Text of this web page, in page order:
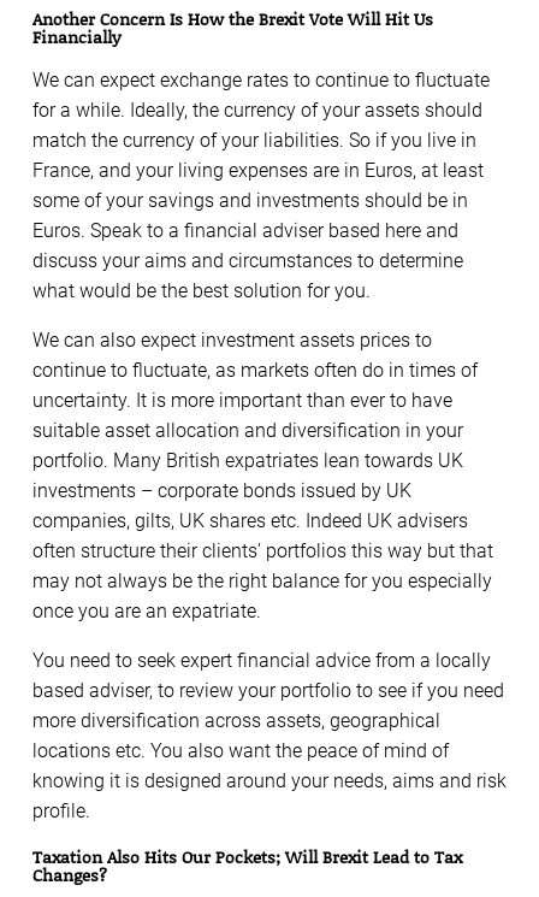
Another Concern Is How the Brexit Vote Will Hit Us
Financially
We can expect exchange rates to continue to fluctuate
for a while. Ideally, the currency of your assets should
match the currency of your liabilities. So if you live in
France, and your living expenses are in Euros, at least
some of your savings and investments should be in
Euros. Speak to a financial adviser based here and
discuss your aims and circumstances to determine
what would be the best solution for you.
We can also expect investment assets prices to
continue to fluctuate, as markets often do in times of
uncertainty. It is more important than ever to have
suitable asset allocation and diversification in your
portfolio. Many British expatriates lean towards UK
investments – corporate bonds issued by UK
companies, gilts, UK shares etc. Indeed UK advisers
often structure their clients’ portfolios this way but that
may not always be the right balance for you especially
once you are an expatriate.
You need to seek expert financial advice from a locally
based adviser, to review your portfolio to see if you need
more diversification across assets, geographical
locations etc. You also want the peace of mind of
knowing it is designed around your needs, aims and risk
profile.
Taxation Also Hits Our Pockets; Will Brexit Lead to Tax
Changes?